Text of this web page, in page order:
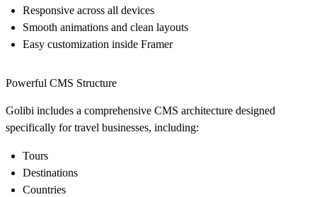
Responsive across all devices
Smooth animations and clean layouts
Easy customization inside Framer
Powerful CMS Structure
Golibi includes a comprehensive CMS architecture designed
specifically for travel businesses, including:
Tours
Destinations
Countries